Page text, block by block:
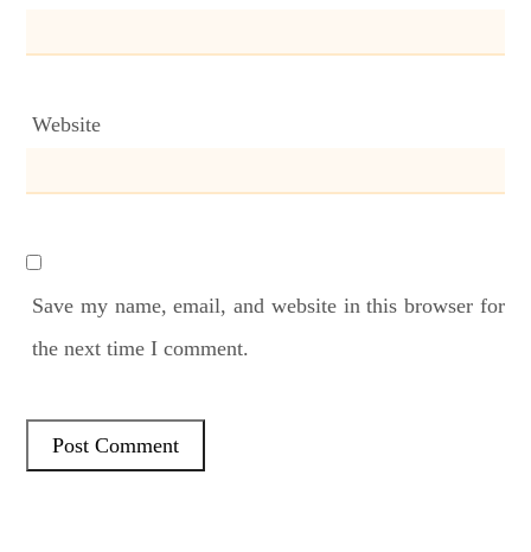
Website
Save my name, email, and website in this browser for
the next time I comment.